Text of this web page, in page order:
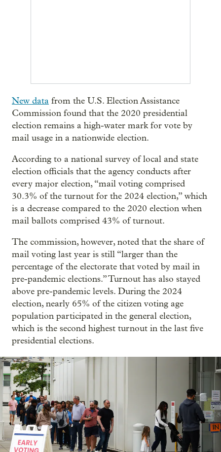
New data from the U.S. Election Assistance
Commission found that the 2020 presidential
election remains a high-water mark for vote by
mail usage in a nationwide election.
According to a national survey of local and state
election officials that the agency conducts after
every major election, “mail voting comprised
30.3% of the turnout for the 2024 election,” which
is a decrease compared to the 2020 election when
mail ballots comprised 43% of turnout.
The commission, however, noted that the share of
mail voting last year is still “larger than the
percentage of the electorate that voted by mail in
pre-pandemic elections.” Turnout has also stayed
above pre-pandemic levels. During the 2024
election, nearly 65% of the citizen voting age
population participated in the general election,
which is the second highest turnout in the last five
presidential elections.